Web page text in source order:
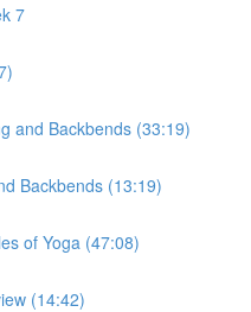
7
and Backbends (33:19)
Backbends (13:19)
of Yoga (47:08)
(14:42)